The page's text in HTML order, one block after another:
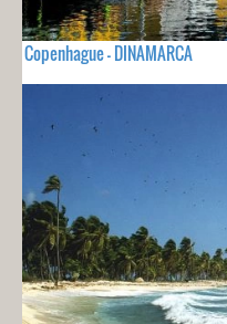
Copenhague - DINAMARCA